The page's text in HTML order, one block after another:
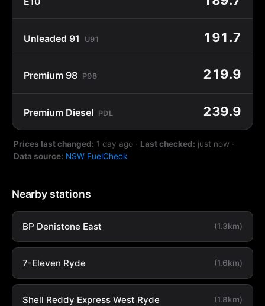
Unleaded 91 U91 191.7
Premium 98 P98 219.9
Premium Diesel PDL 239.9
Prices last changed: 1 day ago · Last checked: just now ·
Data source: NSW FuelCheck
Nearby stations
BP Denistone East (1.3km)
7-Eleven Ryde (1.6km)
Shell Reddy Express West Ryde (1.8km)